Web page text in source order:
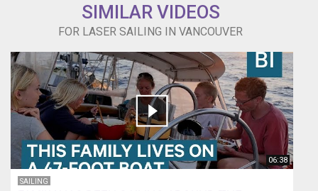
SIMILAR VIDEOS
FOR LASER SAILING IN VANCOUVER
06:38
SAILING